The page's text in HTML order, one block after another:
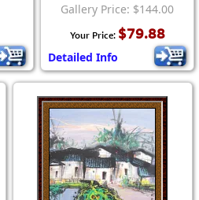
Gallery Price: $144.00
Your Price: $79.88
Detailed Info